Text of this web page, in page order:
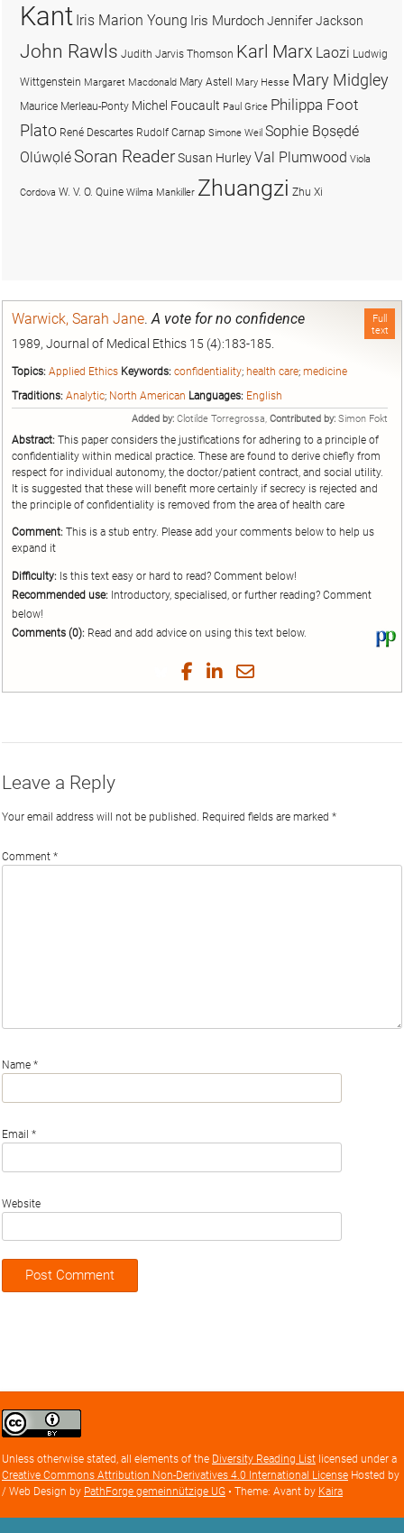
Full
text
Warwick, Sarah Jane.A vote for no confidence
1989, Journal of Medical Ethics 15 (4):183-185.
Topics: Applied Ethics Keywords: confidentiality; health care; medicine
Traditions: Analytic; North American Languages: English
Added by: Clotilde Torregrossa, Contributed by: Simon Fokt
Abstract: This paper considers the justifications for adhering to a principle of
confidentiality within medical practice. These are found to derive chiefly from
respect for individual autonomy, the doctor/patient contract, and social utility.
It is suggested that these will benefit more certainly if secrecy is rejected and
the principle of confidentiality is removed from the area of health care
Comment: This is a stub entry. Please add your comments below to help us
expand it
Difficulty: Is this text easy or hard to read? Comment below!
Recommended use: Introductory, specialised, or further reading? Comment
below!
Comments (0): Read and add advice on using this text below.
Share
on
Share
on
Share
on
Share
by
Leave a Reply
Your email address will not be published. Required fields are marked *
Comment *
Name *
Email *
Website
Kant Iris Marion Young Iris MurdochJennifer Jackson
John Rawls Judith Jarvis Thomson Karl Marx Laozi Ludwig
Wittgenstein Margaret Macdonald Mary Astell Mary Hesse Mary Midgley
Maurice Merleau-Ponty Michel Foucault Paul Grice Philippa Foot
Plato René Descartes Rudolf Carnap Simone Weil Sophie Bọsẹdé
OlúwọléSoran ReaderSusan HurleyVal Plumwood Viola
Cordova W. V. O. Quine Wilma Mankiller Zhuangzi Zhu Xi
Creative
Commons
license
Unless otherwise stated, all elements of the Diversity Reading List licensed under a
Creative Commons Attribution Non-Derivatives 4.0 International License Hosted by
/ Web Design by PathForge gemeinnützige UG • Theme: Avant by Kaira